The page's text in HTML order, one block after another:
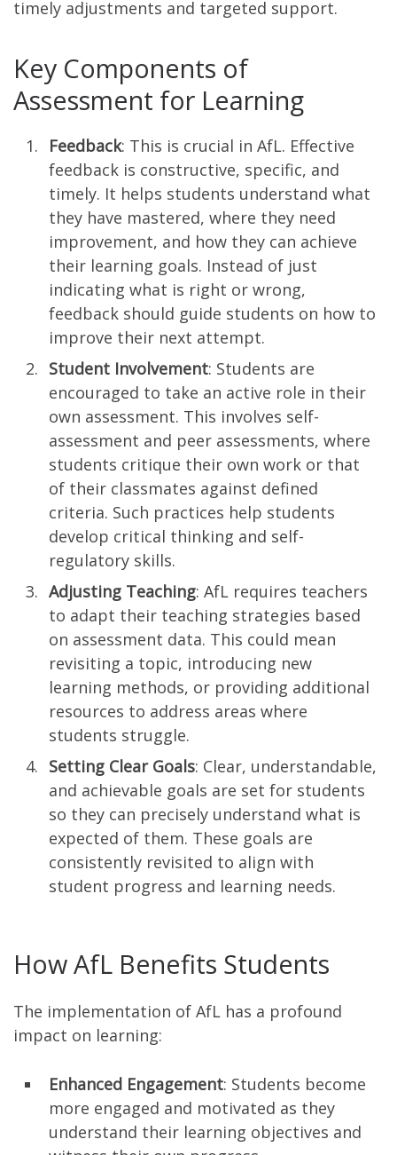
timely adjustments and targeted support.
Key Components of
Assessment for Learning
Feedback: This is crucial in AfL. Effective
feedback is constructive, specific, and
timely. It helps students understand what
they have mastered, where they need
improvement, and how they can achieve
their learning goals. Instead of just
indicating what is right or wrong,
feedback should guide students on how to
improve their next attempt.
Student Involvement: Students are
encouraged to take an active role in their
own assessment. This involves self-
assessment and peer assessments, where
students critique their own work or that
of their classmates against defined
criteria. Such practices help students
develop critical thinking and self-
regulatory skills.
Adjusting Teaching: AfL requires teachers
to adapt their teaching strategies based
on assessment data. This could mean
revisiting a topic, introducing new
learning methods, or providing additional
resources to address areas where
students struggle.
Setting Clear Goals: Clear, understandable,
and achievable goals are set for students
so they can precisely understand what is
expected of them. These goals are
consistently revisited to align with
student progress and learning needs.
How AfL Benefits Students
The implementation of AfL has a profound
impact on learning:
Enhanced Engagement: Students become
more engaged and motivated as they
understand their learning objectives and